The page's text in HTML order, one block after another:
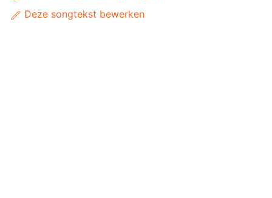
Deze songtekst bewerken